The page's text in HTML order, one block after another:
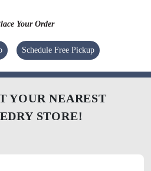
Your Order
Schedule Free Pickup
YOUR NEAREST
STORE!